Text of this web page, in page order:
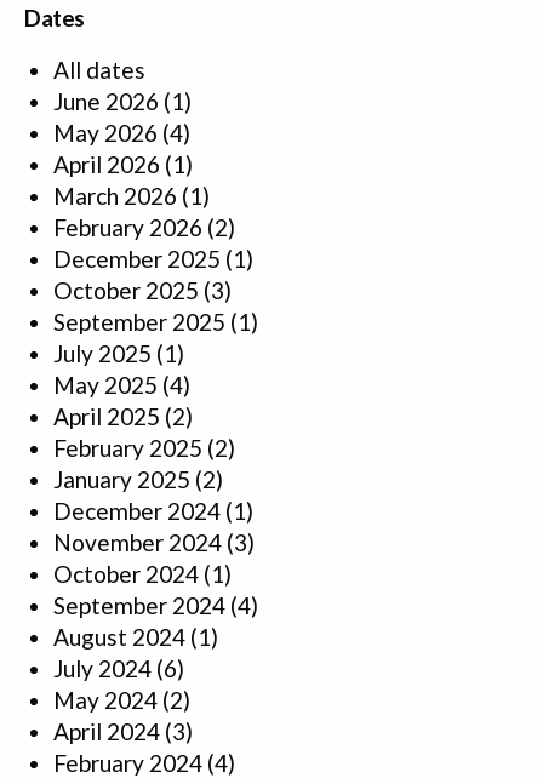
Dates
All dates
June 2026 (1)
May 2026 (4)
April 2026 (1)
March 2026 (1)
February 2026 (2)
December 2025 (1)
October 2025 (3)
September 2025 (1)
July 2025 (1)
May 2025 (4)
April 2025 (2)
February 2025 (2)
January 2025 (2)
December 2024 (1)
November 2024 (3)
October 2024 (1)
September 2024 (4)
August 2024 (1)
July 2024 (6)
May 2024 (2)
April 2024 (3)
February 2024 (4)